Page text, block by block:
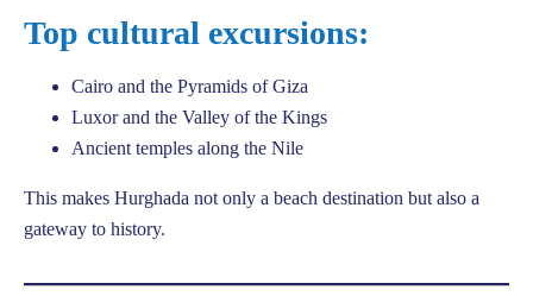
Top cultural excursions:
Cairo and the Pyramids of Giza
Luxor and the Valley of the Kings
Ancient temples along the Nile
This makes Hurghada not only a beach destination but also a
gateway to history.